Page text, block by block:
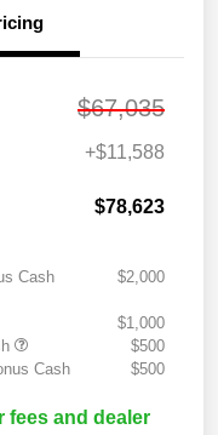
$67,035
+$11,588
$78,623
Cash
$2,000
$1,000
$500
Cash
$500
fees and dealer